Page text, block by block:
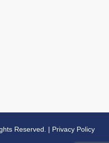
Reserved. | Privacy Policy